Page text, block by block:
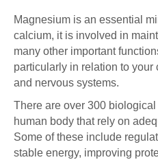
Magnesium is an essential
calcium, it is involved in
many other important
particularly in relation to your
and nervous systems.
There are over 300
human body that rely on
Some of these include
stable energy, improving